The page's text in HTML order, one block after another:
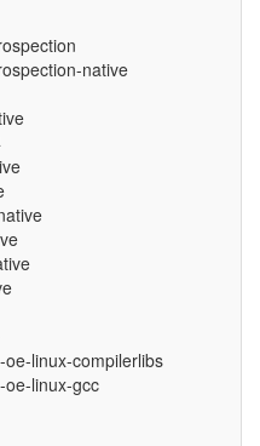
native
linux-compilerlibs
oe-linux-gcc